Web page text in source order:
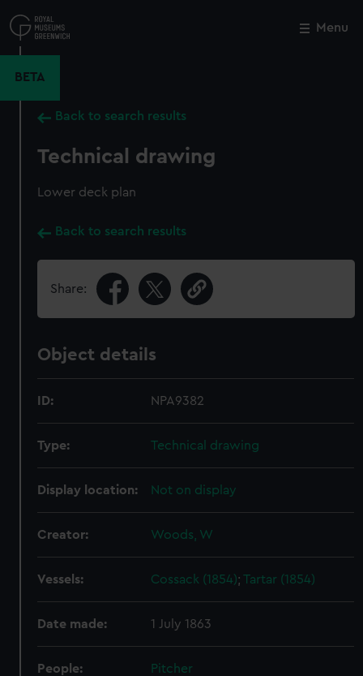
to
main
Menu
BETA
Back to search results
Technical drawing
Lower deck plan
Back to search results
Share:
Object details
ID: NPA9382
Type: Technical drawing
Display location: Not on display
Creator: Woods, W
Vessels: Cossack (1854);Tartar (1854)
Date made: 1 July 1863
People: Pitcher
Close